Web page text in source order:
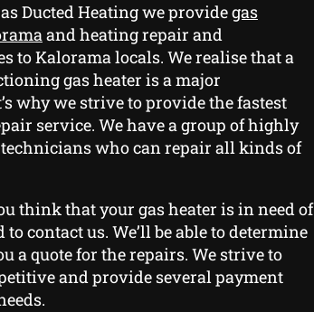
Ducted Heating we providegas
and heating repair and
to Kalorama locals. We realise that a
gas heater is a major
why we strive to provide the fastest
service. We have a group of highly
who can repair all kinds of
think that your gas heater is in need of
to contact us. We’ll be able to determine
a quote for the repairs. We strive to
and provide several payment